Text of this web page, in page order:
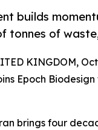
builds
tonnes of
KINGDOM,
Epoch
brings four